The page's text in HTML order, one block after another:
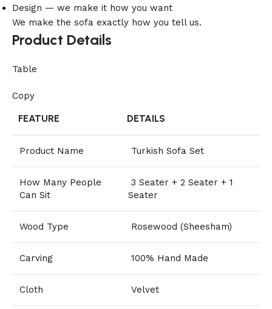
Design — we make it how you want
We make the sofa exactly how you tell us.
Product Details
Table
Copy
FEATURE DETAILS
Product Name Turkish Sofa Set
How Many People
Can Sit
3 Seater + 2 Seater + 1
Seater
Wood Type Rosewood (Sheesham)
Carving 100% Hand Made
Cloth Velvet